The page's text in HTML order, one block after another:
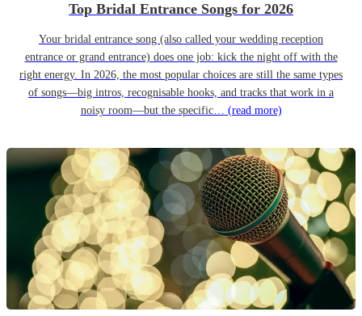
Top Bridal Entrance Songs for 2026
Your bridal entrance song (also called your wedding reception
entrance or grand entrance) does one job: kick the night off with the
right energy. In 2026, the most popular choices are still the same types
of songs—big intros, recognisable hooks, and tracks that work in a
noisy room—but the specific… (read more)